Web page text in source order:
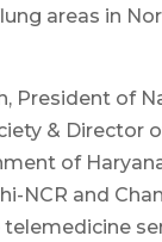
areas in
President of
& Director
of
NCR and
telemedicine